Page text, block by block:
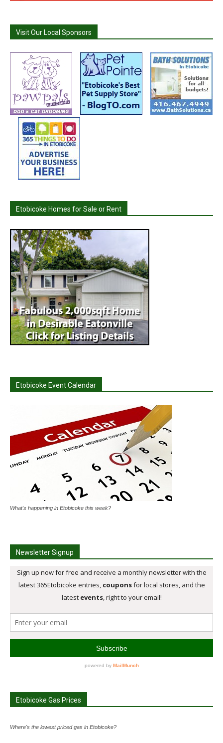
Visit Our Local Sponsors
Etobicoke Homes for Sale or Rent
Etobicoke Event Calendar
What's happening in Etobicoke this week?
Newsletter Signup
Etobicoke Gas Prices
Where's the lowest priced gas in Etobicoke?